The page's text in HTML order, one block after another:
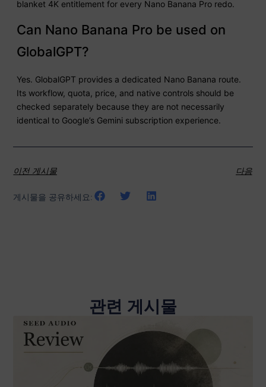
blanket 4K entitlement for every Nano Banana Pro redo.
Can Nano Banana Pro be used on
GlobalGPT?
Yes. GlobalGPT provides a dedicated Nano Banana route.
Its workflow, quota, price, and native controls should be
checked separately because they are not necessarily
identical to Google’s Gemini subscription experience.
이전 게시물 다음
게시물을 공유하세요:
관련 게시물